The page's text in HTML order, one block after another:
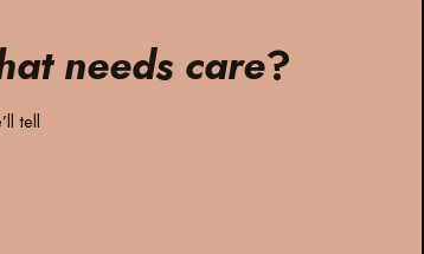
needs care?
tell